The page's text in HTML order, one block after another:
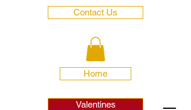
Home
Valentines
Contact Us